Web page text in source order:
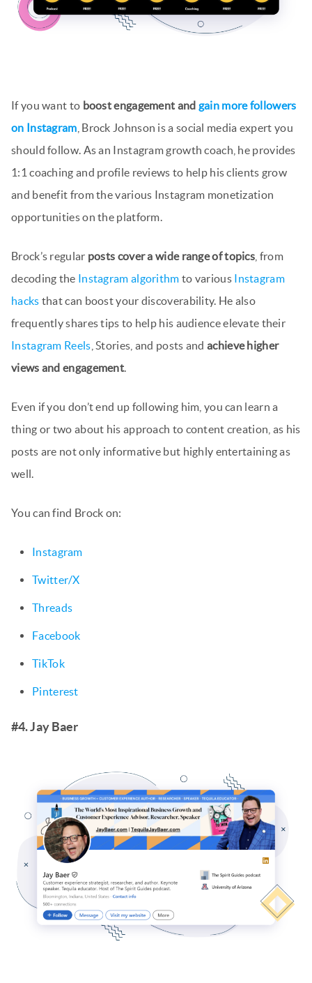
If you want to boost engagement and gain more followers
on Instagram , Brock Johnson is a social media expert you
should follow. As an Instagram growth coach, he provides
1:1 coaching and profile reviews to help his clients grow
and benefit from the various Instagram monetization
opportunities on the platform.
Brock’s regular posts cover a wide range of topics , from
decoding the Instagram algorithm to various Instagram
hacks that can boost your discoverability. He also
frequently shares tips to help his audience elevate their
Instagram Reels , Stories, and posts andachieve higher
views and engagement.
Even if you don’t end up following him, you can learn a
thing or two about his approach to content creation, as his
posts are not only informative but highly entertaining as
well.
You can find Brock on:
Instagram
Twitter/X
Threads
Facebook
TikTok
Pinterest
#4. Jay Baer